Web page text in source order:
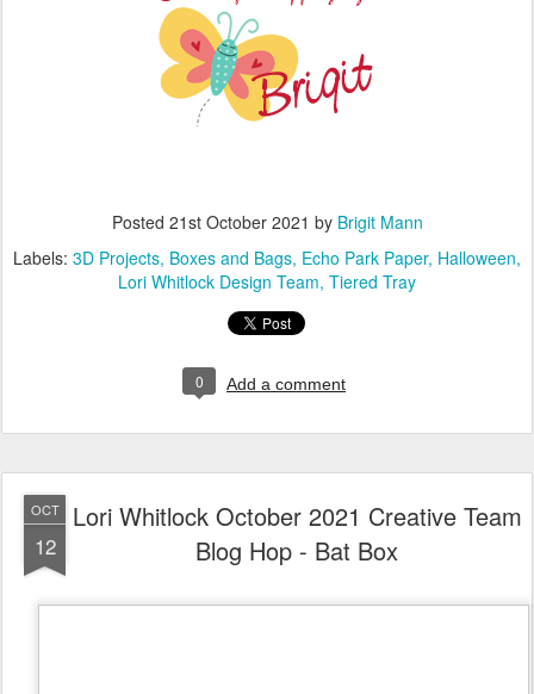
Posted 21st October 2021 by Brigit Mann
Labels: 3D Projects Boxes and Bags Echo Park Paper Halloween
Lori Whitlock Design Team Tiered Tray
0 Add a comment
OCT
12
Lori Whitlock October 2021 Creative Team
Blog Hop - Bat Box